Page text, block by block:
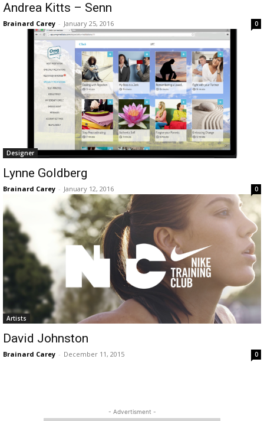
Andrea Kitts – Senn
Brainard Carey - January 25, 2016 0
Designer
Lynne Goldberg
Brainard Carey - January 12, 2016 0
Artists
David Johnston
Brainard Carey - December 11, 2015 0
- Advertisment -